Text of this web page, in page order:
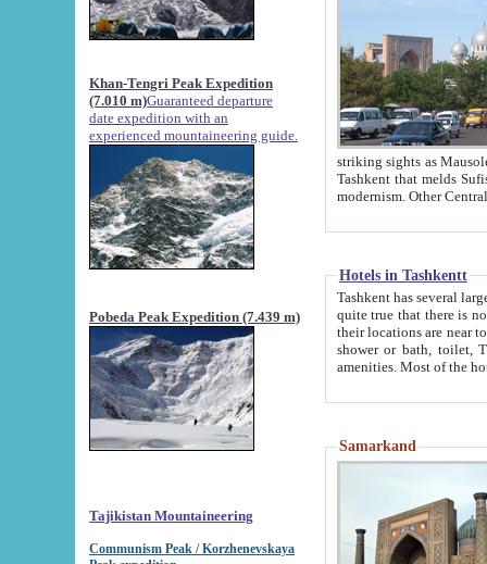
Khan-Tengri Peak Expedition
(7.010 m)Guaranteed departure
date expedition with an
experienced mountaineering guide.
Pobeda Peak Expedition (7.439 m)
Tajikistan Mountaineering
Communism Peak / Korzhenevskaya
striking sights as Mausoleum of Sheikh Zaynudin
Tashkent that melds Sufism, Marxism and Capitalism, the East, West and Russia, as well as tradition and
Hotels in Tashkentt
Tashkent has several large luxury
quite true that there is no clear downtown area in Tashkent.
their locations are near to downtown and airport, which is also located within the city line. All hotels have
shower or bath, toilet, TV set and telephone
Samarkand